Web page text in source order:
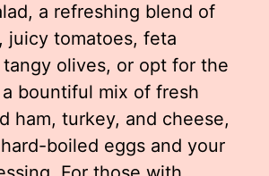
a refreshing blend of
juicy tomatoes, feta
olives, or opt for the
a bountiful mix of fresh
ham, turkey, and cheese,
boiled eggs and your